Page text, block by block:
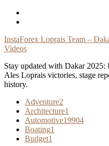
Skip
InstaForex Loprais Team –
Videos
Stay updated with Dakar 2025:
Ales Loprais victories, stage
history.
Adventure2
Architecture1
Automotive19904
Boating1
Budget1